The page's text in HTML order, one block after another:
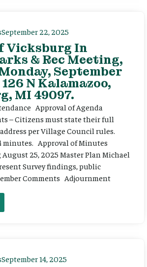
September 22, 2025
Vicksburg In
& Rec Meeting,
September
N Kalamazoo,
MI 49097.
Approval of Agenda
– Citizens must state their full
per Village Council rules.
minutes. Approval of Minutes
25, 2025 Master Plan Michael
Survey findings, public
Comments Adjournment
September 14, 2025